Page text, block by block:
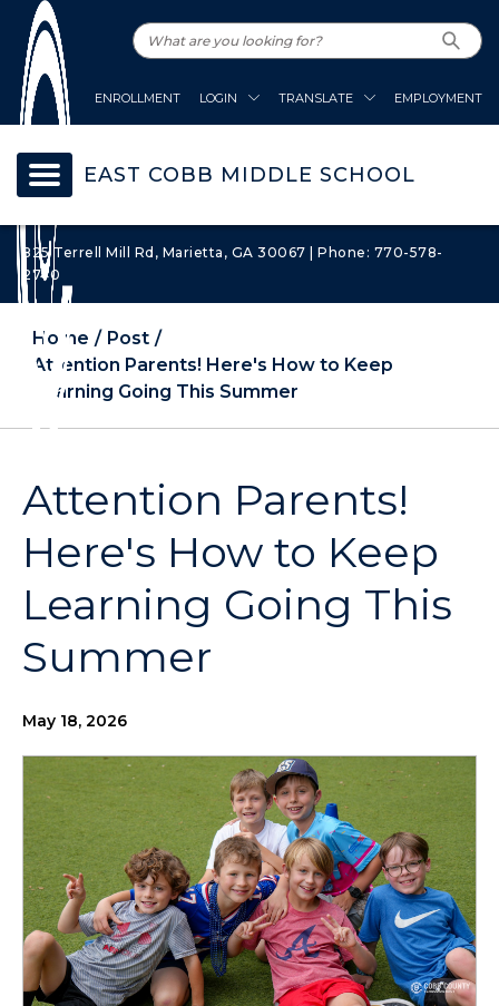
ENROLLMENT LOGIN TRANSLATE EMPLOYMENT
EAST COBB MIDDLE SCHOOL
825 Terrell Mill Rd, Marietta, GA 30067 | Phone: 770-578-
2740
Home
Post
Attention Parents! Here's How to Keep
Learning Going This Summer
Attention Parents!
Here's How to Keep
Learning Going This
Summer
May 18, 2026